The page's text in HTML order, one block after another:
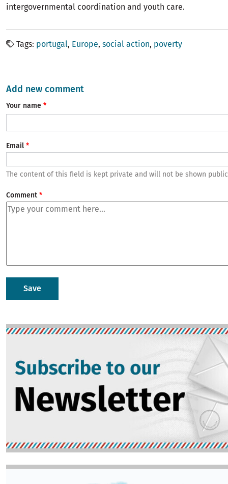
intergovernmental coordination and youth care.
Tags portugal Europe social action poverty
Add new comment
Your name
Email
The content of this field is kept private and will not be shown
Comment
Image